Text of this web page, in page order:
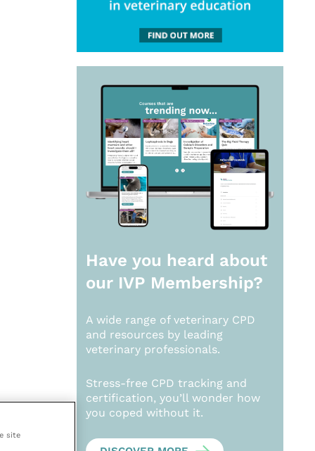
Have you heard about
our IVP Membership?
A wide range of veterinary CPD
and resources by leading
veterinary professionals.
Stress-free CPD tracking and
certification, you’ll wonder how
you coped without it.
site